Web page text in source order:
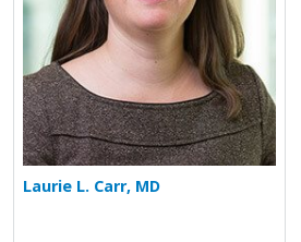
Laurie L. Carr, MD